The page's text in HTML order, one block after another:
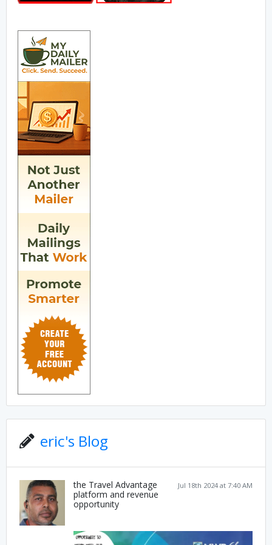
eric's Blog
Jul 18th 2024 at 7:40 AM
the Travel Advantage
platform and revenue
opportunity